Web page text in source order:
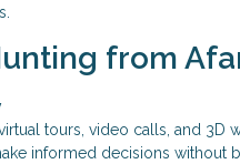
from
tours, video calls, and
informed decisions without